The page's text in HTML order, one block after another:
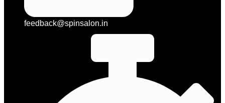
feedback@spinsalon.in